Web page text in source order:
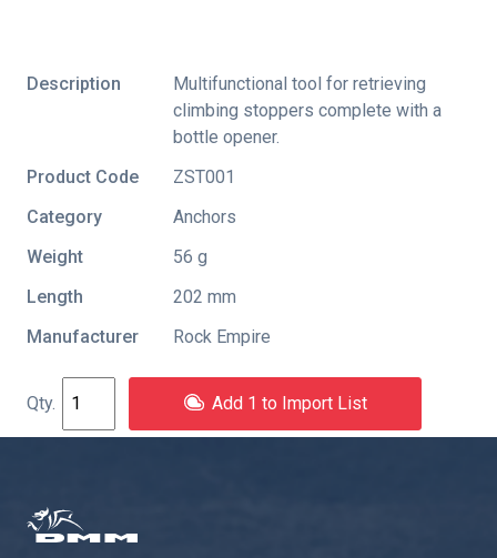
Description
Multifunctional tool for retrieving
climbing stoppers complete with a
bottle opener.
Product Code
ZST001
Category
Anchors
Weight
56 g
Length
202 mm
Manufacturer
Rock Empire
Add 1 to Import List